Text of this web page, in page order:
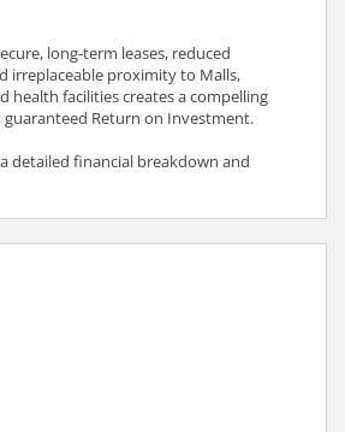
long-term leases, reduced
irreplaceable proximity to Malls,
health facilities creates a compelling
Return on Investment.
detailed financial breakdown and